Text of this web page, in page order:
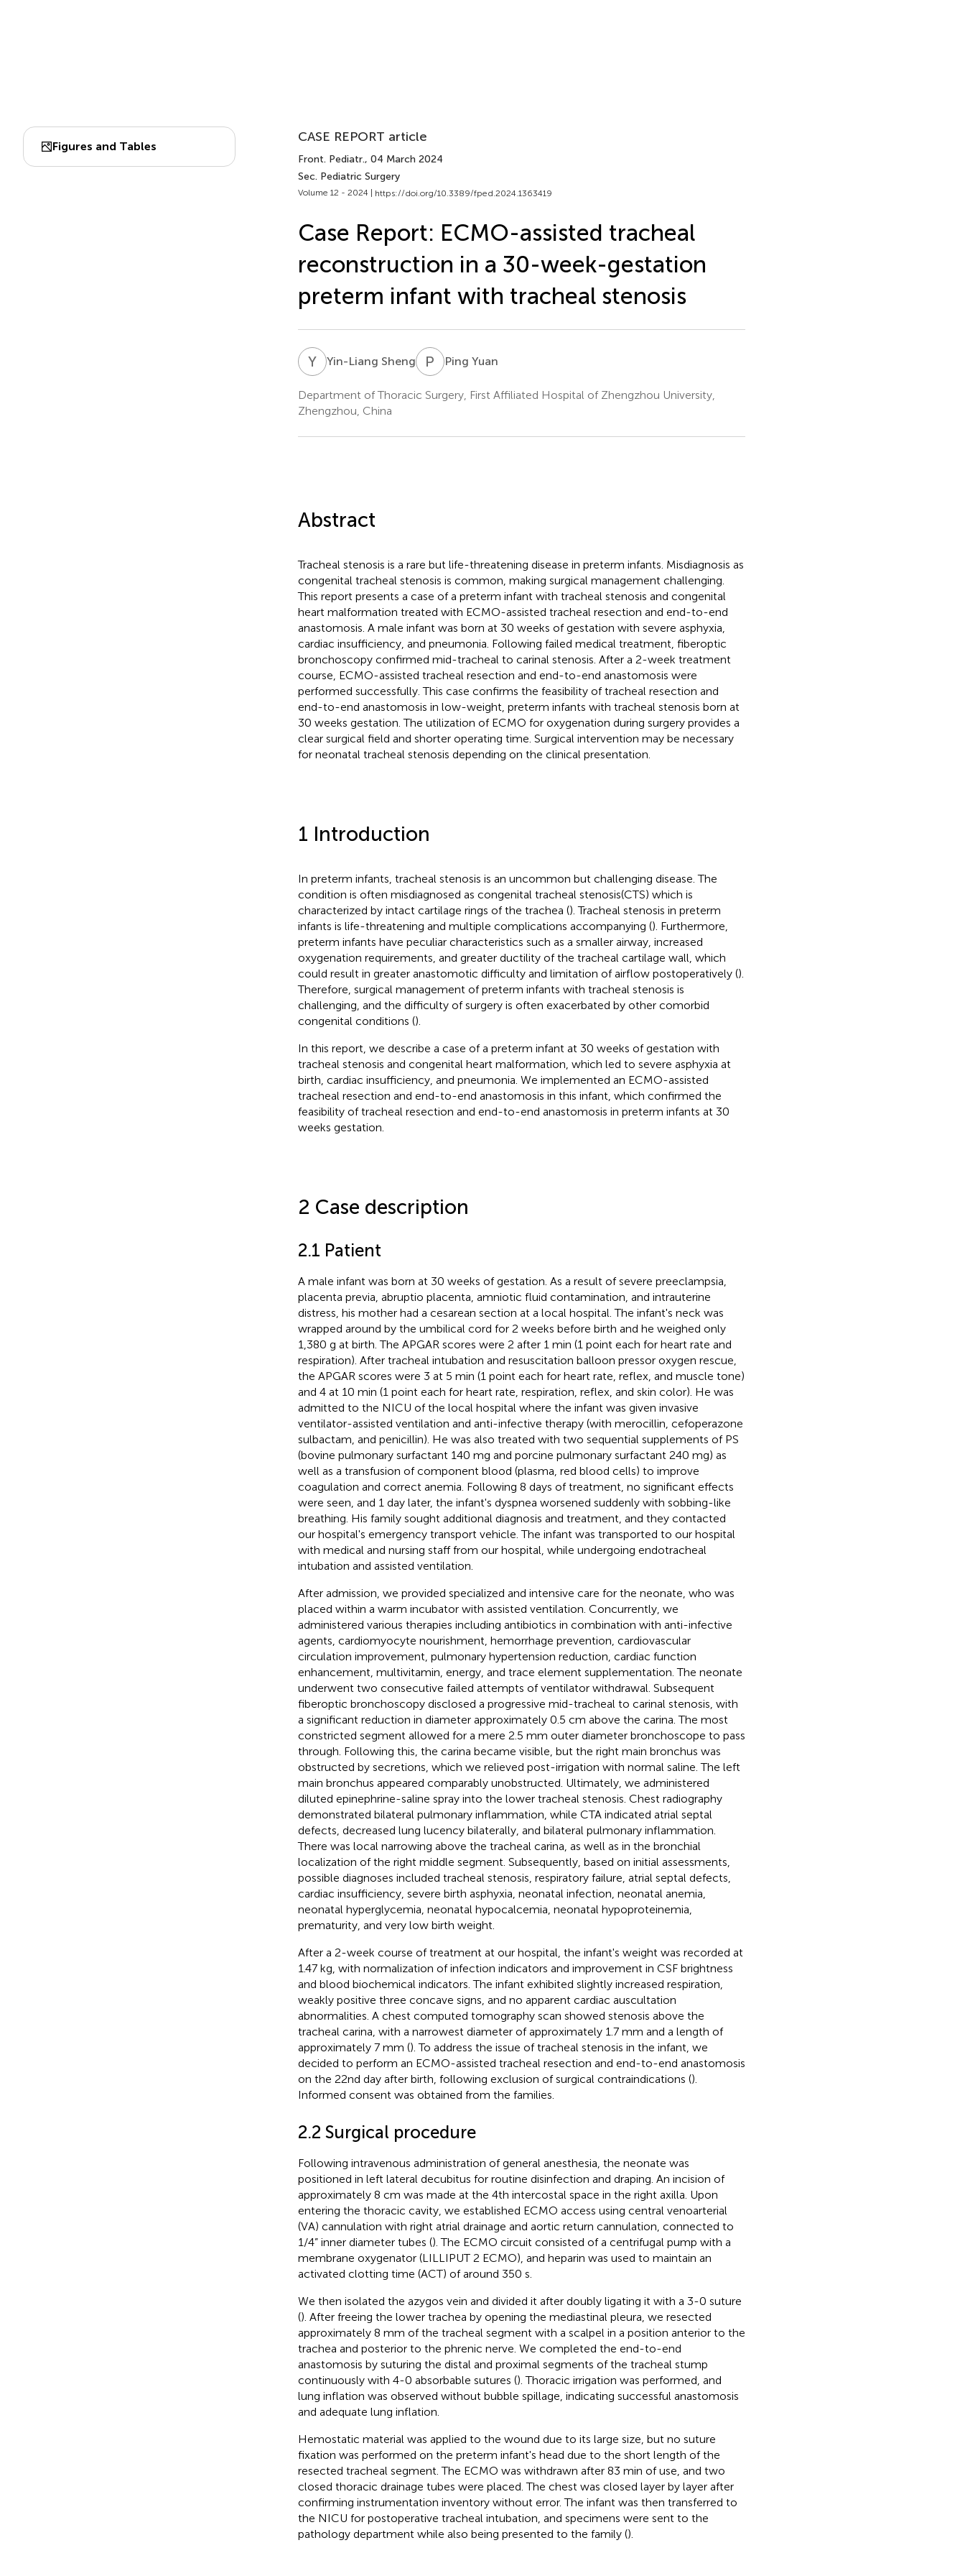
Figures and Tables
CASE REPORT article
Front. Pediatr., 04 March 2024
Sec. Pediatric Surgery
Volume 12 - 2024 | https://doi.org/10.3389/fped.2024.1363419
Case Report: ECMO-assisted tracheal
reconstruction in a 30-week-gestation
preterm infant with tracheal stenosis
YS Yin-Liang Sheng P YPing Yuan
Department of Thoracic Surgery, First Affiliated Hospital of Zhengzhou University,
Zhengzhou, China
Abstract
Tracheal stenosis is a rare but life-threatening disease in preterm infants. Misdiagnosis as
congenital tracheal stenosis is common, making surgical management challenging.
This report presents a case of a preterm infant with tracheal stenosis and congenital
heart malformation treated with ECMO-assisted tracheal resection and end-to-end
anastomosis. A male infant was born at 30 weeks of gestation with severe asphyxia,
cardiac insufficiency, and pneumonia. Following failed medical treatment, fiberoptic
bronchoscopy confirmed mid-tracheal to carinal stenosis. After a 2-week treatment
course, ECMO-assisted tracheal resection and end-to-end anastomosis were
performed successfully. This case confirms the feasibility of tracheal resection and
end-to-end anastomosis in low-weight, preterm infants with tracheal stenosis born at
30 weeks gestation. The utilization of ECMO for oxygenation during surgery provides a
clear surgical field and shorter operating time. Surgical intervention may be necessary
for neonatal tracheal stenosis depending on the clinical presentation.
1 Introduction
In preterm infants, tracheal stenosis is an uncommon but challenging disease. The
condition is often misdiagnosed as congenital tracheal stenosis(CTS) which is
characterized by intact cartilage rings of the trachea (). Tracheal stenosis in preterm
infants is life-threatening and multiple complications accompanying (). Furthermore,
preterm infants have peculiar characteristics such as a smaller airway, increased
oxygenation requirements, and greater ductility of the tracheal cartilage wall, which
could result in greater anastomotic difficulty and limitation of airflow postoperatively ().
Therefore, surgical management of preterm infants with tracheal stenosis is
challenging, and the difficulty of surgery is often exacerbated by other comorbid
congenital conditions ().
In this report, we describe a case of a preterm infant at 30 weeks of gestation with
tracheal stenosis and congenital heart malformation, which led to severe asphyxia at
birth, cardiac insufficiency, and pneumonia. We implemented an ECMO-assisted
tracheal resection and end-to-end anastomosis in this infant, which confirmed the
feasibility of tracheal resection and end-to-end anastomosis in preterm infants at 30
weeks gestation.
2 Case description
2.1 Patient
A male infant was born at 30 weeks of gestation. As a result of severe preeclampsia,
placenta previa, abruptio placenta, amniotic fluid contamination, and intrauterine
distress, his mother had a cesarean section at a local hospital. The infant's neck was
wrapped around by the umbilical cord for 2 weeks before birth and he weighed only
1,380 g at birth. The APGAR scores were 2 after 1 min (1 point each for heart rate and
respiration). After tracheal intubation and resuscitation balloon pressor oxygen rescue,
the APGAR scores were 3 at 5 min (1 point each for heart rate, reflex, and muscle tone)
and 4 at 10 min (1 point each for heart rate, respiration, reflex, and skin color). He was
admitted to the NICU of the local hospital where the infant was given invasive
ventilator-assisted ventilation and anti-infective therapy (with merocillin, cefoperazone
sulbactam, and penicillin). He was also treated with two sequential supplements of PS
(bovine pulmonary surfactant 140 mg and porcine pulmonary surfactant 240 mg) as
well as a transfusion of component blood (plasma, red blood cells) to improve
coagulation and correct anemia. Following 8 days of treatment, no significant effects
were seen, and 1 day later, the infant's dyspnea worsened suddenly with sobbing-like
breathing. His family sought additional diagnosis and treatment, and they contacted
our hospital's emergency transport vehicle. The infant was transported to our hospital
with medical and nursing staff from our hospital, while undergoing endotracheal
intubation and assisted ventilation.
After admission, we provided specialized and intensive care for the neonate, who was
placed within a warm incubator with assisted ventilation. Concurrently, we
administered various therapies including antibiotics in combination with anti-infective
agents, cardiomyocyte nourishment, hemorrhage prevention, cardiovascular
circulation improvement, pulmonary hypertension reduction, cardiac function
enhancement, multivitamin, energy, and trace element supplementation. The neonate
underwent two consecutive failed attempts of ventilator withdrawal. Subsequent
fiberoptic bronchoscopy disclosed a progressive mid-tracheal to carinal stenosis, with
a significant reduction in diameter approximately 0.5 cm above the carina. The most
constricted segment allowed for a mere 2.5 mm outer diameter bronchoscope to pass
through. Following this, the carina became visible, but the right main bronchus was
obstructed by secretions, which we relieved post-irrigation with normal saline. The left
main bronchus appeared comparably unobstructed. Ultimately, we administered
diluted epinephrine-saline spray into the lower tracheal stenosis. Chest radiography
demonstrated bilateral pulmonary inflammation, while CTA indicated atrial septal
defects, decreased lung lucency bilaterally, and bilateral pulmonary inflammation.
There was local narrowing above the tracheal carina, as well as in the bronchial
localization of the right middle segment. Subsequently, based on initial assessments,
possible diagnoses included tracheal stenosis, respiratory failure, atrial septal defects,
cardiac insufficiency, severe birth asphyxia, neonatal infection, neonatal anemia,
neonatal hyperglycemia, neonatal hypocalcemia, neonatal hypoproteinemia,
prematurity, and very low birth weight.
After a 2-week course of treatment at our hospital, the infant's weight was recorded at
1.47 kg, with normalization of infection indicators and improvement in CSF brightness
and blood biochemical indicators. The infant exhibited slightly increased respiration,
weakly positive three concave signs, and no apparent cardiac auscultation
abnormalities. A chest computed tomography scan showed stenosis above the
tracheal carina, with a narrowest diameter of approximately 1.7 mm and a length of
approximately 7 mm (). To address the issue of tracheal stenosis in the infant, we
decided to perform an ECMO-assisted tracheal resection and end-to-end anastomosis
on the 22nd day after birth, following exclusion of surgical contraindications ().
Informed consent was obtained from the families.
2.2 Surgical procedure
Following intravenous administration of general anesthesia, the neonate was
positioned in left lateral decubitus for routine disinfection and draping. An incision of
approximately 8 cm was made at the 4th intercostal space in the right axilla. Upon
entering the thoracic cavity, we established ECMO access using central venoarterial
(VA) cannulation with right atrial drainage and aortic return cannulation, connected to
1/4” inner diameter tubes (). The ECMO circuit consisted of a centrifugal pump with a
membrane oxygenator (LILLIPUT 2 ECMO), and heparin was used to maintain an
activated clotting time (ACT) of around 350 s.
We then isolated the azygos vein and divided it after doubly ligating it with a 3-0 suture
(). After freeing the lower trachea by opening the mediastinal pleura, we resected
approximately 8 mm of the tracheal segment with a scalpel in a position anterior to the
trachea and posterior to the phrenic nerve. We completed the end-to-end
anastomosis by suturing the distal and proximal segments of the tracheal stump
continuously with 4-0 absorbable sutures (). Thoracic irrigation was performed, and
lung inflation was observed without bubble spillage, indicating successful anastomosis
and adequate lung inflation.
Hemostatic material was applied to the wound due to its large size, but no suture
fixation was performed on the preterm infant's head due to the short length of the
resected tracheal segment. The ECMO was withdrawn after 83 min of use, and two
closed thoracic drainage tubes were placed. The chest was closed layer by layer after
confirming instrumentation inventory without error. The infant was then transferred to
the NICU for postoperative tracheal intubation, and specimens were sent to the
pathology department while also being presented to the family ().